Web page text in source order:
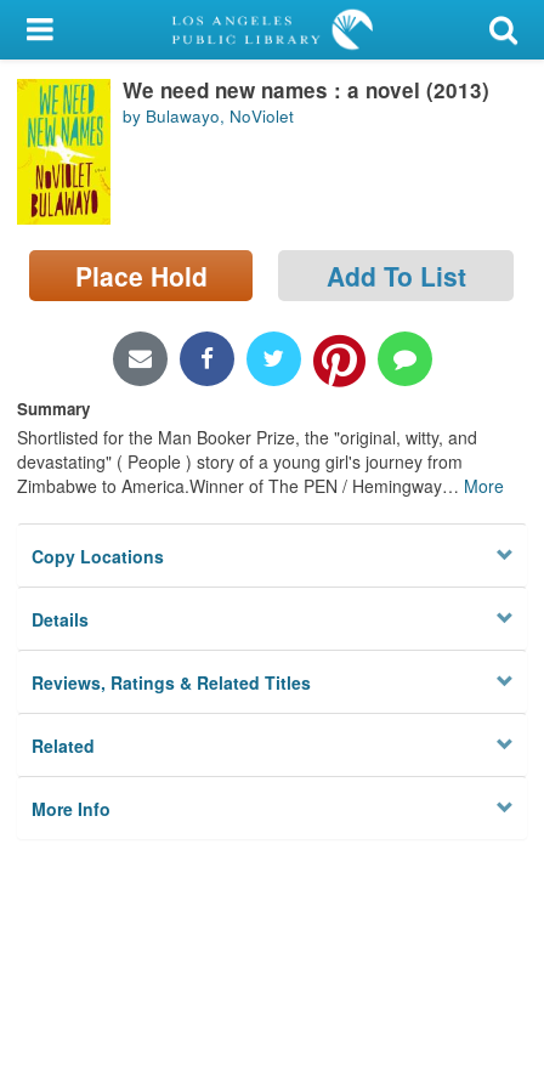
My Account
Library Card
Sign In
Search
Locations/Hours (external
page)
We need new names : a novel (2013)
by Bulawayo, NoViolet
Place Hold Add To List
Summary
Shortlisted for the Man Booker Prize, the "original, witty, and
devastating" ( People ) story of a young girl's journey from
Zimbabwe to America.Winner of The PEN / Hemingway… More
Copy Locations
Details
Reviews, Ratings & Related Titles
Related
More Info